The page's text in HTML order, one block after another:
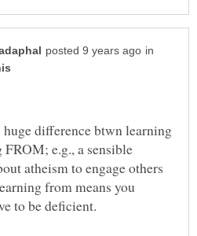
in
difference btwn learning
e.g., a sensible
atheism to engage others
from means you